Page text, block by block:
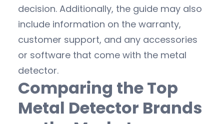
decision. Additionally, the guide may also
include information on the warranty,
customer support, and any accessories
or software that come with the metal
detector.
Comparing the Top
Metal Detector Brands